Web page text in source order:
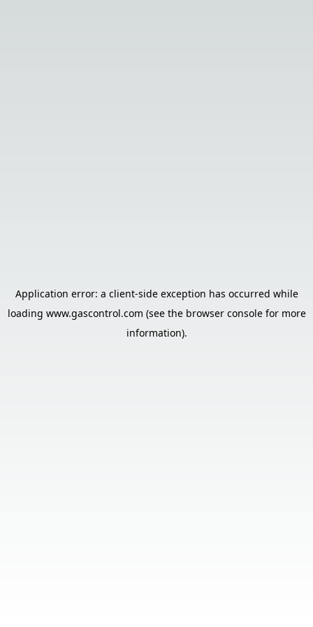
Application error: a client-side exception has occurred while
loading www.gascontrol.com (see the browser consolefor more
information).